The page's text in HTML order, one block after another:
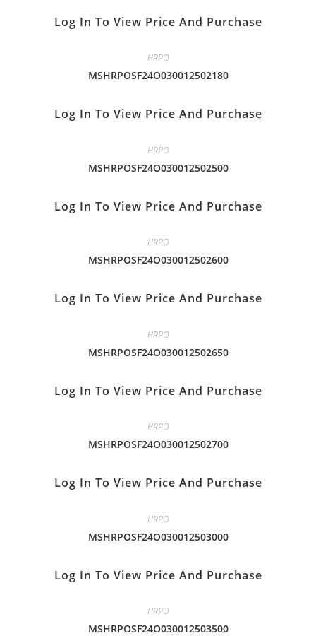
Log In To View Price And Purchase
HRPO
MSHRPOSF24O030012502180
Log In To View Price And Purchase
HRPO
MSHRPOSF24O030012502500
Log In To View Price And Purchase
HRPO
MSHRPOSF24O030012502600
Log In To View Price And Purchase
HRPO
MSHRPOSF24O030012502650
Log In To View Price And Purchase
HRPO
MSHRPOSF24O030012502700
Log In To View Price And Purchase
HRPO
MSHRPOSF24O030012503000
Log In To View Price And Purchase
HRPO
MSHRPOSF24O030012503500